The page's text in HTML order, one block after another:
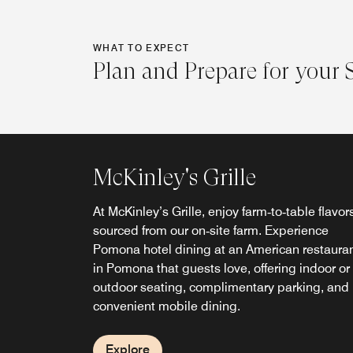
WHAT TO EXPECT
Plan and Prepare for your
McKinley's Grille
At McKinley’s Grille, enjoy farm‑to‑table
sourced from our on‑site farm. Experience
Pomona hotel dining at an American
in Pomona that guests love, offering indoor or
outdoor seating, complimentary parking, and
convenient mobile dining.
Explore
McKinley's Grille Lounge
Conveniently located next to the hotel lobby,
lounge serves a full food menu from 3–11 p.m.,
restaurants in Pomona, CA.